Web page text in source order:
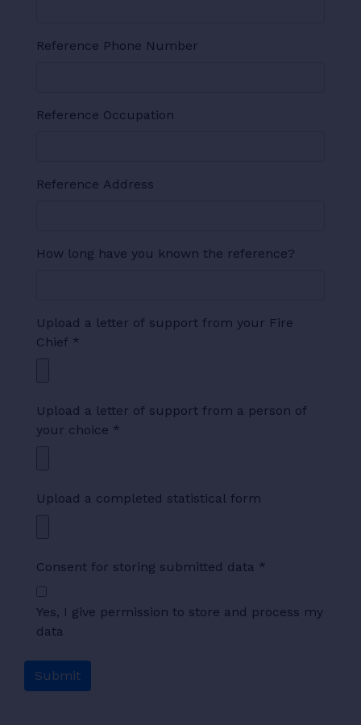
Reference Phone Number
Reference Occupation
Reference Address
How long have you known the reference?
Upload a letter of support from your Fire
Chief *
Upload a letter of support from a person of
your choice *
Upload a completed statistical form
Consent for storing submitted data *
Yes, I give permission to store and process my
data